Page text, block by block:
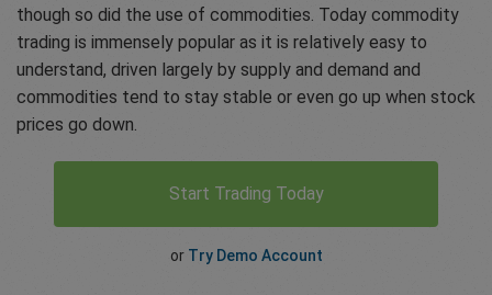
though so did the use of commodities. Today commodity
trading is immensely popular as it is relatively easy to
understand, driven largely by supply and demand and
commodities tend to stay stable or even go up when stock
prices go down.
Start Trading Today
or Try Demo Account